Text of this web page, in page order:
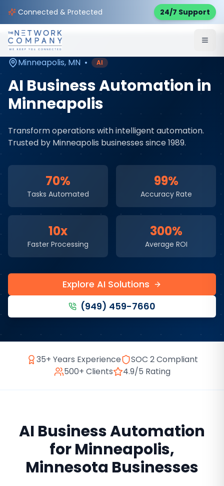
Connected & Protected 24/7 Support
Home AI & Automation Services
Service Areas
Minneapolis, MN • AI
AI Business Automation in
Minneapolis
Transform operations with intelligent automation.
Trusted by Minneapolis businesses since 1989.
70%
Tasks Automated
99%
Accuracy Rate
10x
Faster Processing
300%
Average ROI
Explore AI Solutions
(949) 459-7660
35+ Years Experience
SOC 2 Compliant
500+ Clients
4.9/5 Rating
AI Business Automation
forMinneapolis,
Minnesota Businesses